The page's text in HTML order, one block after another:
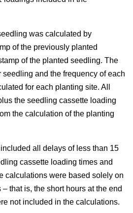
was calculated by
of the previously planted
of the planted seedling. The
and the frequency of each
for each planting site. All
the seedling cassette loading
the calculation of the planting
all delays of less than 15
cassette loading times and
calculations were based solely on
that is, the short hours at the end
not included in the calculations.